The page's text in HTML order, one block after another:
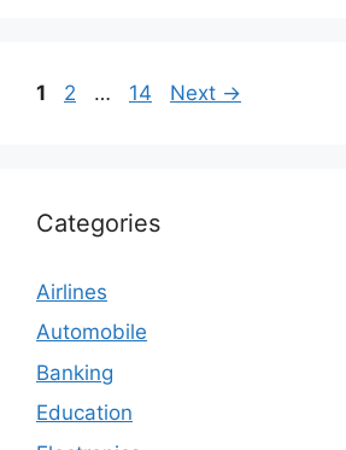
Page
1 Page
2 … Page
14 Next →
Categories
Airlines
Automobile
Banking
Education